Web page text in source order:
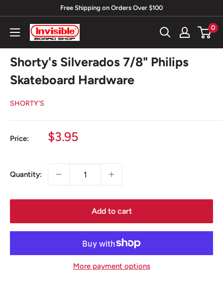
content
Free Shipping on Orders Over $100
Invisible
Shop
0
Shorty's Silverados 7/8" Philips
Skateboard Hardware
SHORTY'S
Price:
Sale
$3.95
Quantity:
Add to cart
More payment options